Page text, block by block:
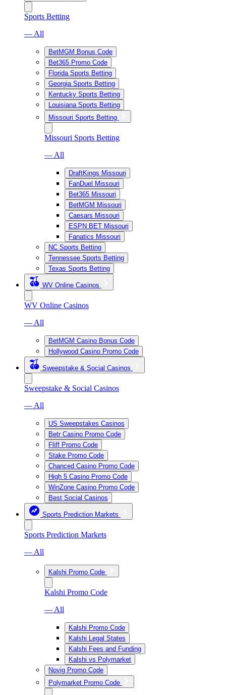
Sports Betting
— All
BetMGM Bonus Code
Bet365 Promo Code
Florida Sports Betting
Georgia Sports Betting
Kentucky Sports Betting
Louisiana Sports Betting
Missouri Sports Betting
Missouri Sports Betting
— All
DraftKings Missouri
FanDuel Missouri
Bet365 Missouri
BetMGM Missouri
Caesars Missouri
ESPN BET Missouri
Fanatics Missouri
NC Sports Betting
Tennessee Sports Betting
Texas Sports Betting
WV Online Casinos
WV Online Casinos
— All
BetMGM Casino Bonus Code
Hollywood Casino Promo Code
Sweepstake & Social Casinos
Sweepstake & Social Casinos
— All
US Sweepstakes Casinos
Betr Casino Promo Code
Fliff Promo Code
Stake Promo Code
Chanced Casino Promo Code
High 5 Casino Promo Code
WinZone Casino Promo Code
Best Social Casinos
Sports Prediction Markets
Sports Prediction Markets
— All
Kalshi Promo Code
Kalshi Promo Code
— All
Kalshi Promo Code
Kalshi Legal States
Kalshi Fees and Funding
Kalshi vs Polymarket
Novig Promo Code
Polymarket Promo Code